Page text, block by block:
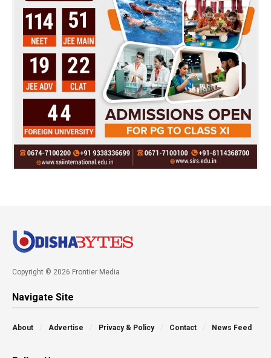
Copyright © 2026 Frontier Media
Navigate Site
About Advertise Privacy & Policy Contact News Feed